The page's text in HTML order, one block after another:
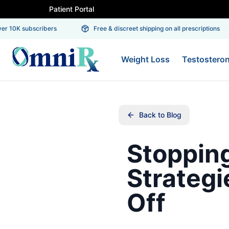
Patient Portal
subscribers Free & discreet shipping on all prescriptions
Weight Loss
Back to Blog
Off